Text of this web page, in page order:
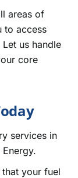
areas of
to access
us handle
core
services in
your fuel